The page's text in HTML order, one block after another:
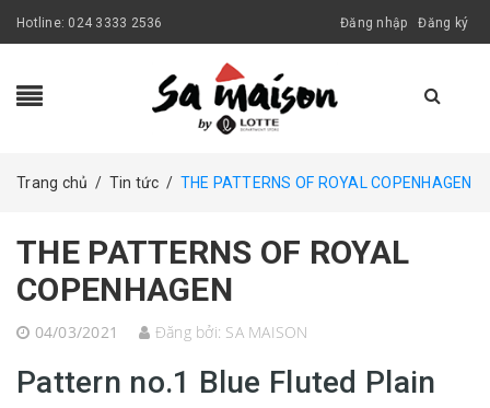
Hotline: 024 3333 2536 Đăng nhập Đăng ký
Trang chủ / Tin tức / THE PATTERNS OF ROYAL COPENHAGEN
THE PATTERNS OF ROYAL
COPENHAGEN
04/03/2021 Đăng bởi: SA MAISON
Pattern no.1 Blue Fluted Plain